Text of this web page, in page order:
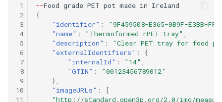
1
2
3
4
5
6
7
8
9
10
11
--Food grade PET pot made in Ireland
{
"identifier" :
"9F459508-E365-0B9F-E3BB-
"name" : "Thermoformed rPET tray"
"description" :
"Clear PET tray for food
"externalIdentifiers" :
{
"internalId" : "14"
"GTIN" :
"00123456789012"
},
"imageURLs" :
[
"http://standard.open3p.org/2.0/img/